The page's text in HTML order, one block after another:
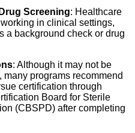
Screening: Healthcare
in clinical settings,
a background check or drug
: Although it may not be
programs recommend
certification through
Board for Sterile
(CBSPD) after completing